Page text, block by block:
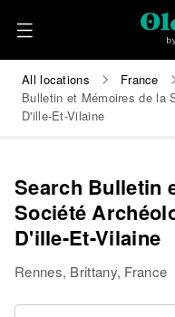
All locations France
Bulletin et Mémoires de la
D'ille-Et-Vilaine
Search Bulletin
Société
D'ille-Et-Vilaine
Rennes, Brittany, France